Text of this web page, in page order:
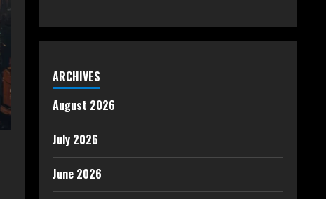
ARCHIVES
August 2026
July 2026
June 2026